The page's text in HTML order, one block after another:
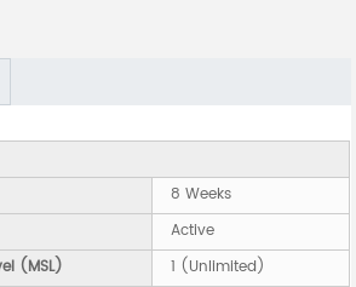
8 Weeks
Active
(MSL)
1 (Unlimited)